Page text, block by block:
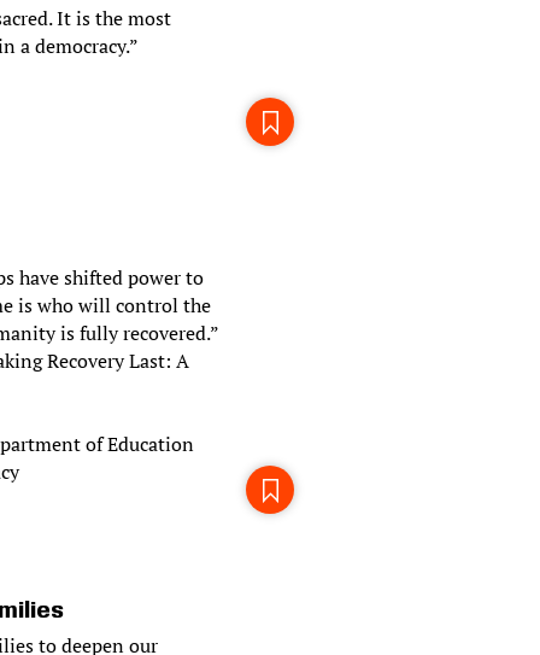
It is the most
a democracy.”
have shifted power to
is who will control the
is fully recovered.”
Recovery Last: A
of Education
to deepen our